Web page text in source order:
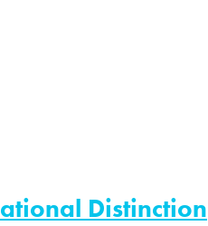
Distinction